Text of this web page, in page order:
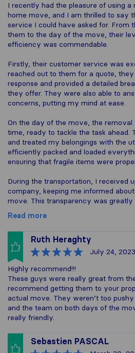
I recently had the pleasure of using
home move, and I am thrilled to say
service I could have asked for. From
them to the day of the move, their
efficiency was commendable.
Firstly, their customer service was
reached out to them for a quote,
response and provided a detailed
they offer. They were also able to
concerns, putting my mind at ease.
On the day of the move, the removal
time, ready to tackle the task ahead.
and treated my belongings with the
efficiently packed and loaded
ensuring that fragile items were
During the transportation, I received
company, keeping me informed
move. This transparency was greatly
Read more
Ruth Heraghty
July 24, 2023
Highly recommend!!!
These guys were really great from
recommend getting them to your
actual move. They weren’t too
and the team on both days of the
really friendly.
Sebastien PASCAL